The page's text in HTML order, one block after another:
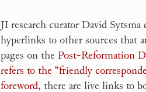
JI research curator David
hyperlinks to other sources that
pages on the Post-Reformation
refers to the “friendly
foreword, there are live links to